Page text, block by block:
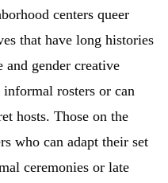
centers queer
that have long histories
gender creative
rosters or can
hosts. Those on the
who can adapt their set
ceremonies or late